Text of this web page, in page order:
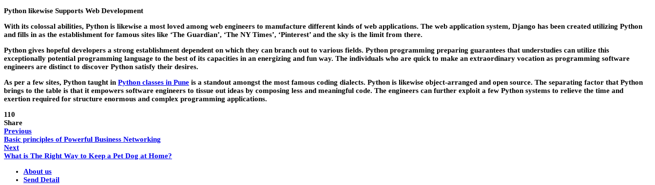
Python likewise Supports Web Development
With its colossal abilities, Python is likewise a most loved among web engineers to manufacture different kinds of web applications. The web application system, Django has been created utilizing Python
and fills in as the establishment for famous sites like ‘The Guardian’, ‘The NY Times’, ‘Pinterest’ and the sky is the limit from there.
Python gives hopeful developers a strong establishment dependent on which they can branch out to various fields. Python programming preparing guarantees that understudies can utilize this
exceptionally potential programming language to the best of its capacities in an energizing and fun way. The individuals who are quick to make an extraordinary vocation as programming software
engineers are distinct to discover Python satisfy their desires.
As per a few sites, Python taught in Python classes in Pune is a standout amongst the most famous coding dialects. Python is likewise object-arranged and open source. The separating factor that Python
brings to the table is that it empowers software engineers to tissue out ideas by composing less and meaningful code. The engineers can further exploit a few Python systems to relieve the time and
exertion required for structure enormous and complex programming applications.
110
Share
Previous
Basic principles of Powerful Business Networking
Next
What is The Right Way to Keep a Pet Dog at Home?
About us
Send Detail